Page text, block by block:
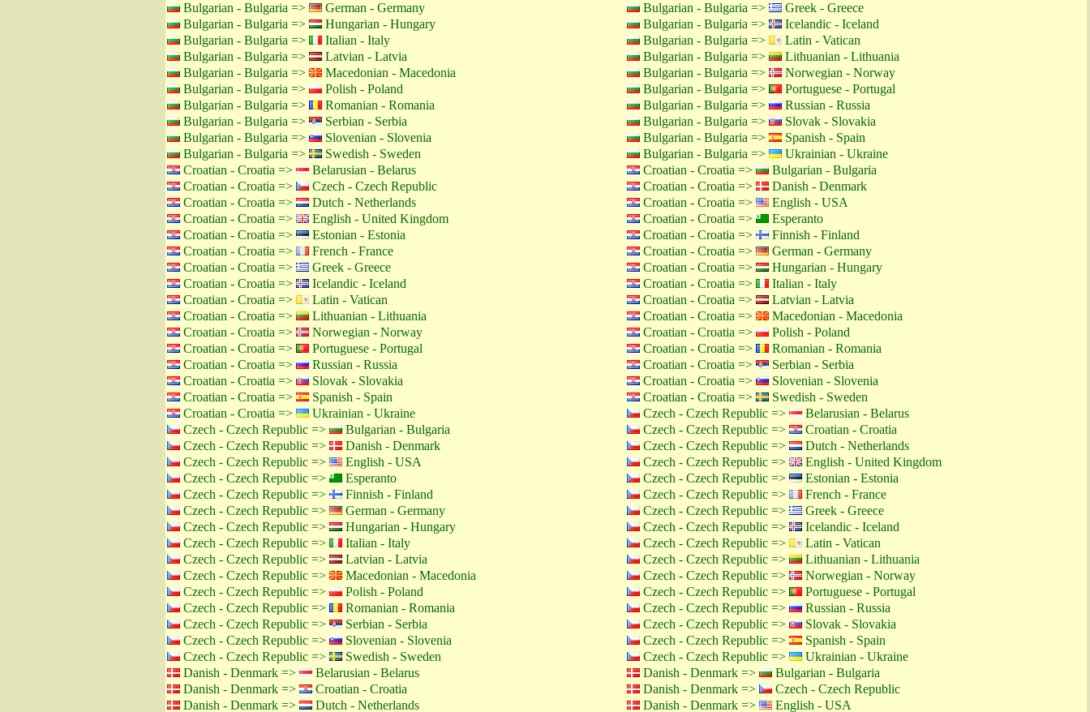
Bulgarian - Bulgaria =>
German - Germany Bulgarian - Bulgaria =>
Greek - Greece
Bulgarian - Bulgaria =>
Hungarian - Hungary Bulgarian - Bulgaria =>
Icelandic - Iceland
Bulgarian - Bulgaria =>
Italian - Italy Bulgarian - Bulgaria =>
Latin - Vatican
Bulgarian - Bulgaria =>
Latvian - Latvia Bulgarian - Bulgaria =>
Lithuanian - Lithuania
Bulgarian - Bulgaria =>
Macedonian - Macedonia Bulgarian - Bulgaria =>
Norwegian - Norway
Bulgarian - Bulgaria =>
Polish - Poland Bulgarian - Bulgaria =>
Portuguese - Portugal
Bulgarian - Bulgaria =>
Romanian - Romania Bulgarian - Bulgaria =>
Russian - Russia
Bulgarian - Bulgaria =>
Serbian - Serbia Bulgarian - Bulgaria =>
Slovak - Slovakia
Bulgarian - Bulgaria =>
Slovenian - Slovenia Bulgarian - Bulgaria =>
Spanish - Spain
Bulgarian - Bulgaria =>
Swedish - Sweden Bulgarian - Bulgaria =>
Ukrainian - Ukraine
Croatian - Croatia =>
Belarusian - Belarus Croatian - Croatia =>
Bulgarian - Bulgaria
Croatian - Croatia =>
Czech - Czech Republic Croatian - Croatia =>
Danish - Denmark
Croatian - Croatia =>
Dutch - Netherlands Croatian - Croatia =>
English - USA
Croatian - Croatia =>
English - United Kingdom Croatian - Croatia =>
Esperanto
Croatian - Croatia =>
Estonian - Estonia Croatian - Croatia =>
Finnish - Finland
Croatian - Croatia =>
French - France Croatian - Croatia =>
German - Germany
Croatian - Croatia =>
Greek - Greece Croatian - Croatia =>
Hungarian - Hungary
Croatian - Croatia =>
Icelandic - Iceland Croatian - Croatia =>
Italian - Italy
Croatian - Croatia =>
Latin - Vatican Croatian - Croatia =>
Latvian - Latvia
Croatian - Croatia =>
Lithuanian - Lithuania Croatian - Croatia =>
Macedonian - Macedonia
Croatian - Croatia =>
Norwegian - Norway Croatian - Croatia =>
Polish - Poland
Croatian - Croatia =>
Portuguese - Portugal Croatian - Croatia =>
Romanian - Romania
Croatian - Croatia =>
Russian - Russia Croatian - Croatia =>
Serbian - Serbia
Croatian - Croatia =>
Slovak - Slovakia Croatian - Croatia =>
Slovenian - Slovenia
Croatian - Croatia =>
Spanish - Spain Croatian - Croatia =>
Swedish - Sweden
Croatian - Croatia =>
Ukrainian - Ukraine Czech - Czech Republic =>
Belarusian - Belarus
Czech - Czech Republic =>
Bulgarian - Bulgaria Czech - Czech Republic =>
Croatian - Croatia
Czech - Czech Republic =>
Danish - Denmark Czech - Czech Republic =>
Dutch - Netherlands
Czech - Czech Republic =>
English - USA Czech - Czech Republic =>
English - United Kingdom
Czech - Czech Republic =>
Esperanto Czech - Czech Republic =>
Estonian - Estonia
Czech - Czech Republic =>
Finnish - Finland Czech - Czech Republic =>
French - France
Czech - Czech Republic =>
German - Germany Czech - Czech Republic =>
Greek - Greece
Czech - Czech Republic =>
Hungarian - Hungary Czech - Czech Republic =>
Icelandic - Iceland
Czech - Czech Republic =>
Italian - Italy Czech - Czech Republic =>
Latin - Vatican
Czech - Czech Republic =>
Latvian - Latvia Czech - Czech Republic =>
Lithuanian - Lithuania
Czech - Czech Republic =>
Macedonian - Macedonia Czech - Czech Republic =>
Norwegian - Norway
Czech - Czech Republic =>
Polish - Poland Czech - Czech Republic =>
Portuguese - Portugal
Czech - Czech Republic =>
Romanian - Romania Czech - Czech Republic =>
Russian - Russia
Czech - Czech Republic =>
Serbian - Serbia Czech - Czech Republic =>
Slovak - Slovakia
Czech - Czech Republic =>
Slovenian - Slovenia Czech - Czech Republic =>
Spanish - Spain
Czech - Czech Republic =>
Swedish - Sweden Czech - Czech Republic =>
Ukrainian - Ukraine
Danish - Denmark =>
Belarusian - Belarus Danish - Denmark =>
Bulgarian - Bulgaria
Danish - Denmark =>
Croatian - Croatia Danish - Denmark =>
Czech - Czech Republic
Danish - Denmark =>
Dutch - Netherlands Danish - Denmark => English - USA